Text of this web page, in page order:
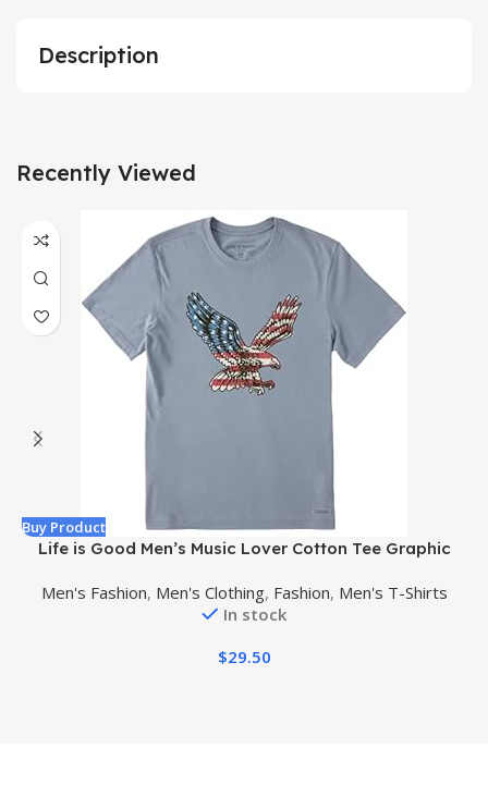
Description
Recently Viewed
Buy Product
Life is Good Men’s Music Lover Cotton Tee Graphic
Men's Fashion, Men's Clothing, Fashion, Men's T-Shirts
In stock
$29.50